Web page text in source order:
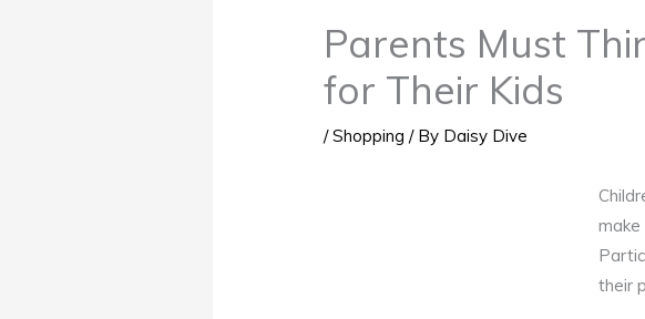
Parents Must
for Their Kids
/Shopping / By Daisy Dive
their